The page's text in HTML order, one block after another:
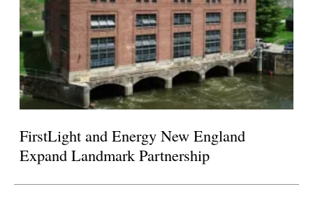
FirstLight and Energy New England
Expand Landmark Partnership